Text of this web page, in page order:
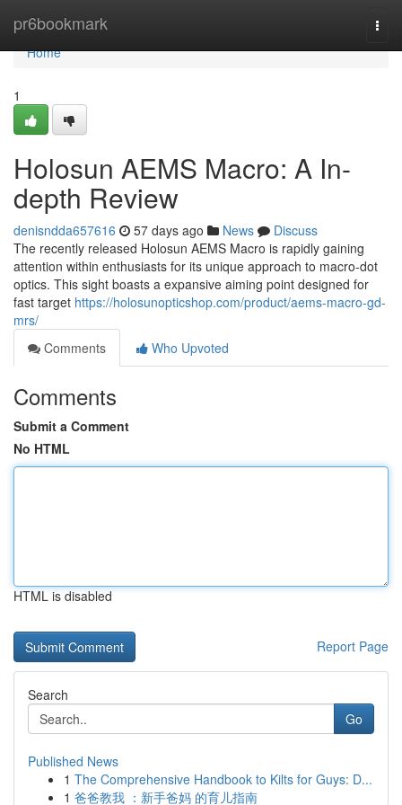
pr6bookmark
Home
Home
1
Holosun AEMS Macro: A In-
depth Review
denisndda657616 57 days ago News
Discuss
The recently released Holosun AEMS Macro is rapidly gaining
attention within enthusiasts for its unique approach to macro-dot
optics. This sight boasts a expansive aiming point designed for
fast target https://holosunopticshop.com/product/aems-macro-gd-
mrs/
Comments
Who Upvoted
Comments
Submit a Comment
No HTML
HTML is disabled
Report Page
Search
Go
Published News
1 The Comprehensive Handbook to Kilts for Guys: D...
1 爸爸教我 ：新手爸妈 的育儿指南